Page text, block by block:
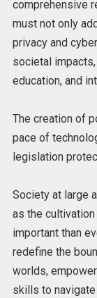
comprehensive
must not only
privacy and
societal
education, and
The creation of
pace of
legislation
Society at large
as the
important than
redefine the
worlds,
skills to